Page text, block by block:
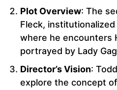
Plot Overview: The
Fleck,
where he encounters
portrayed by Lady
Director’s Vision:
explore the concept